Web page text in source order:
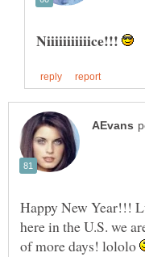
Happy New Year!!!
here in the U.S. we
of more days! lololo